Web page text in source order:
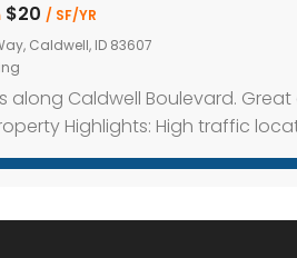
$20 / SF/YR
Caldwell, ID 83607
along Caldwell Boulevard.
Highlights: High traffic
Inline and end-cap spaces